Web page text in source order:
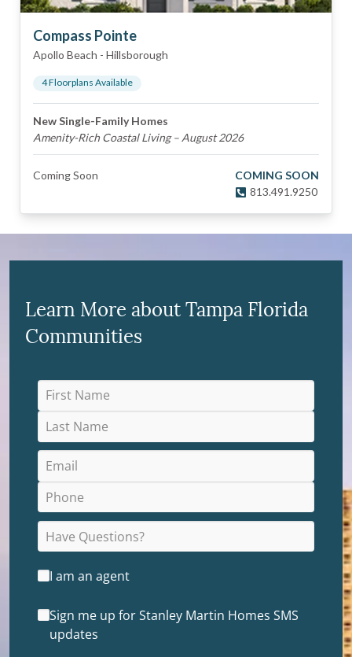
Compass Pointe
Apollo Beach - Hillsborough
4Floorplans Available
New Single-Family Homes
Amenity-Rich Coastal Living – August 2026
Coming Soon
COMING SOON
813.491.9250
Learn More about Tampa Florida
Communities
I am an agent
Sign me up for Stanley Martin Homes SMS
updates